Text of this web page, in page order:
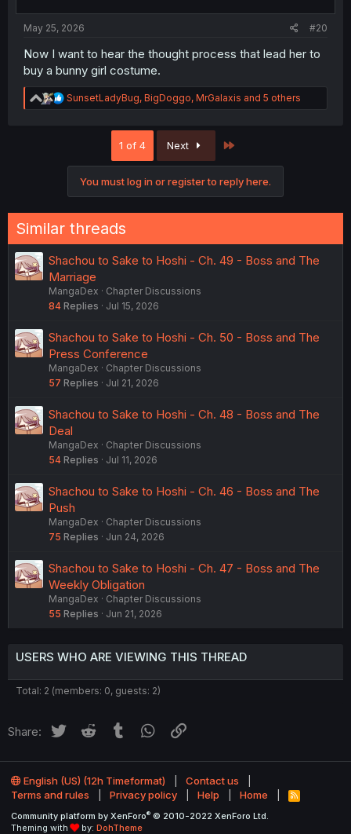
May 25, 2026 #20
Now I want to hear the thought process that lead her to
buy a bunny girl costume.
R
e
s
SunsetLadyBug, BigDoggo, MrGalaxis and 5 others
1 of 4 Next
You must log in or register to reply here.
Similar threads
Shachou to Sake to Hoshi - Ch. 49 - Boss and The
Marriage
MangaDex
Chapter Discussions
84 Replies Jul 15, 2026
Shachou to Sake to Hoshi - Ch. 50 - Boss and The
Press Conference
MangaDex
Chapter Discussions
57 Replies Jul 21, 2026
Shachou to Sake to Hoshi - Ch. 48 - Boss and The
Deal
MangaDex
Chapter Discussions
54 Replies Jul 11, 2026
Shachou to Sake to Hoshi - Ch. 46 - Boss and The
Push
MangaDex
Chapter Discussions
75 Replies Jun 24, 2026
Shachou to Sake to Hoshi - Ch. 47 - Boss and The
Weekly Obligation
MangaDex
Chapter Discussions
55 Replies Jun 21, 2026
USERS WHO ARE VIEWING THIS THREAD
Total: 2 (members: 0, guests: 2)
Share: Twitter Reddit Tumblr WhatsApp
English (US) (12h Timeformat)
Contact us
Terms and rules
Privacy policy Help Home
R
S
Community platform by XenForo® © 2010-2022 XenForo Ltd.
Theming with
by: DohTheme